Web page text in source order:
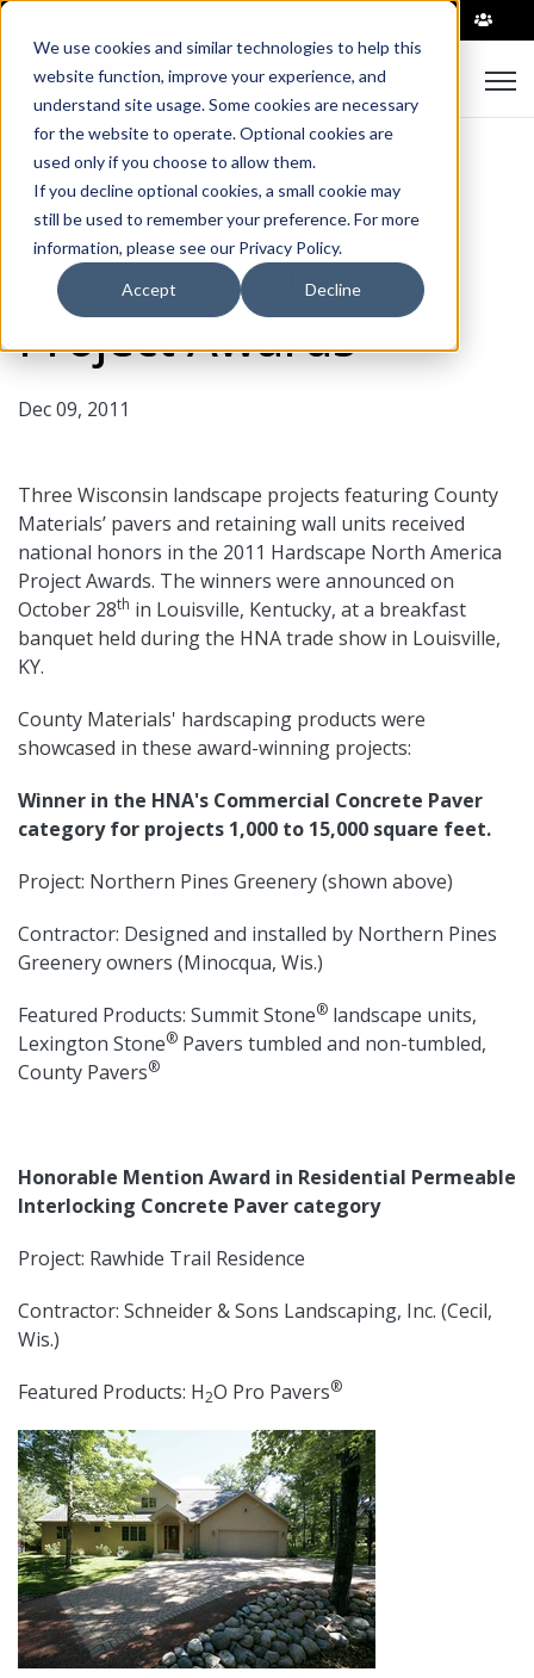
We use cookies and similar technologies to help this
website function, improve your experience, and
understand site usage. Some cookies are necessary
for the website to operate. Optional cookies are
used only if you choose to allow them.
If you decline optional cookies, a small cookie may
still be used to remember your preference. For more
information, please see our Privacy Policy.
Accept Decline
2011 Hardscape
North America
Project Awards
Dec 09, 2011
Three Wisconsin landscape projects featuring County
Materials’ pavers and retaining wall units received
national honors in the 2011 Hardscape North America
Project Awards. The winners were announced on
October 28th in Louisville, Kentucky, at a breakfast
banquet held during the HNA trade show in Louisville,
KY.
County Materials' hardscaping products were
showcased in these award-winning projects:
Winner in the HNA's Commercial Concrete Paver
category for projects 1,000 to 15,000 square feet.
Project: Northern Pines Greenery (shown above)
Contractor: Designed and installed by Northern Pines
Greenery owners (Minocqua, Wis.)
Featured Products: Summit Stone® landscape units,
Lexington Stone® Pavers tumbled and non-tumbled,
County Pavers®
Honorable Mention Award in Residential Permeable
Interlocking Concrete Paver category
Project: Rawhide Trail Residence
Contractor: Schneider & Sons Landscaping, Inc. (Cecil,
Wis.)
Featured Products: H2O Pro Pavers®